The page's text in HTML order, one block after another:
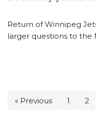
Return of Winnipeg
larger questions to the
« Previous 1 2